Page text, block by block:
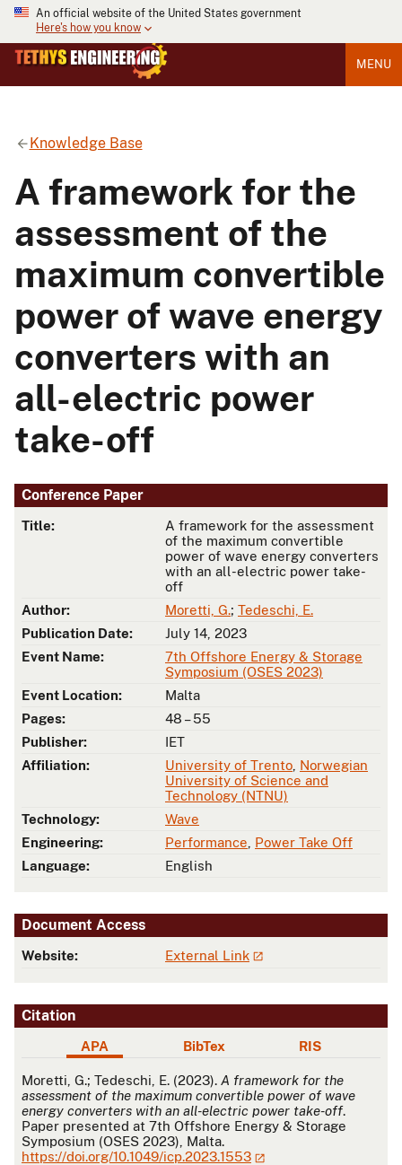
An official website of the United States government
Here's how you know
MENU
Knowledge Base
A framework for the
assessment of the
maximum convertible
power of wave energy
converters with an
all-electric power
take-off
Conference Paper
Title:
A framework for the assessment
of the maximum convertible
power of wave energy converters
with an all-electric power take-
off
Author:
Moretti, G.; Tedeschi, E.
Publication Date:
July 14, 2023
Event Name:
7th Offshore Energy & Storage
Symposium (OSES 2023)
Event Location:
Malta
Pages:
48 – 55
Publisher:
IET
Affiliation:
University of Trento Norwegian
University of Science and
Technology (NTNU)
Technology:
Wave
Engineering:
Performance Power Take Off
Language:
English
Document Access
Website: External Link
Citation
APA BibTex RIS
APA
Moretti, G.; Tedeschi, E. (2023). A framework for the
assessment of the maximum convertible power of wave
energy converters with an all-electric power take-off.
Paper presented at 7th Offshore Energy & Storage
Symposium (OSES 2023), Malta.
https://doi.org/10.1049/icp.2023.1553